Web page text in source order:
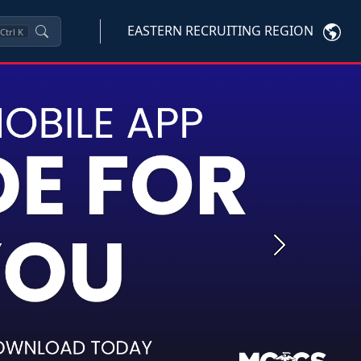
Ctrl K EASTERN RECRUITING REGION
Next